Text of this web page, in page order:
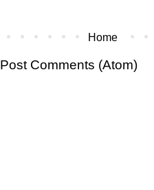
Home
Post Comments (Atom)